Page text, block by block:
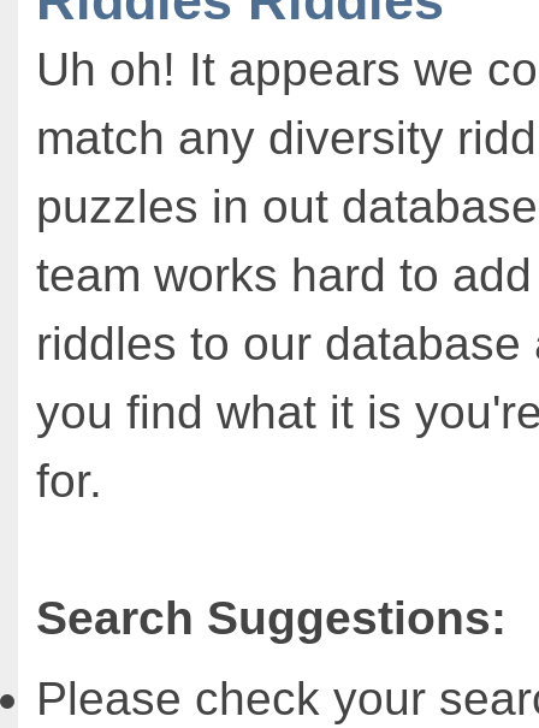
Uh oh! It appears we
match any diversity
puzzles in out
team works hard to
riddles to our database
you find what it is
for.
Search Suggestions:
Please check your